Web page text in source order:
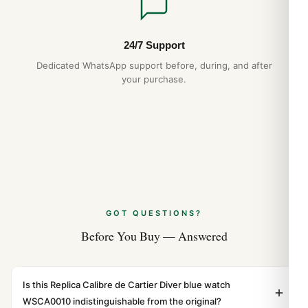
24/7 Support
Dedicated WhatsApp support before, during, and after
your purchase.
GOT QUESTIONS?
Before You Buy — Answered
Is this Replica Calibre de Cartier Diver blue watch
WSCA0010 indistinguishable from the original?